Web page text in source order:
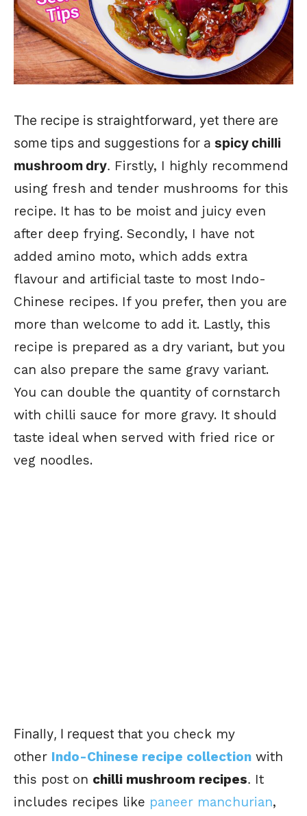
The recipe is straightforward, yet there are
some tips and suggestions for a spicy chilli
mushroom dry. Firstly, I highly recommend
using fresh and tender mushrooms for this
recipe. It has to be moist and juicy even
after deep frying. Secondly, I have not
added amino moto, which adds extra
flavour and artificial taste to most Indo-
Chinese recipes. If you prefer, then you are
more than welcome to add it. Lastly, this
recipe is prepared as a dry variant, but you
can also prepare the same gravy variant.
You can double the quantity of cornstarch
with chilli sauce for more gravy. It should
taste ideal when served with fried rice or
veg noodles.
Finally, I request that you check my
other Indo-Chinese recipe collection with
this post on chilli mushroom recipes. It
includes recipes like paneer manchurian,